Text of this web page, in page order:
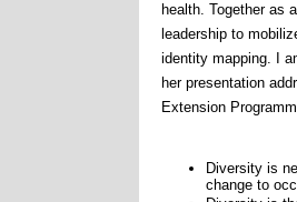
health. Together as
leadership to
identity mapping. I
her presentation
Extension
Diversity is
change to